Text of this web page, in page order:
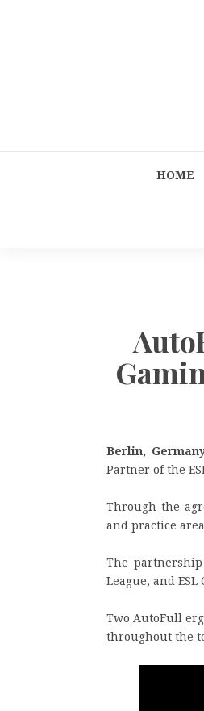
HOME
Berlin,
Partner of the
Through the
and practice
The partnership
League, and
Two AutoFull
throughout the